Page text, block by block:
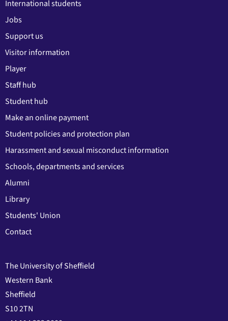
International students
Jobs
Support us
Visitor information
Player
Staff hub
Student hub
Make an online payment
Student policies and protection plan
Harassment and sexual misconduct information
Schools, departments and services
Alumni
Library
Students' Union
Contact
The University of Sheffield
Western Bank
Sheffield
S10 2TN